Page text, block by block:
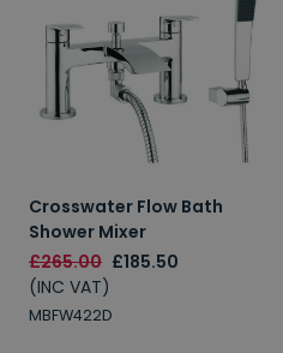
Crosswater Flow Bath
Shower Mixer
£265.00 £185.50
(INC VAT)
MBFW422D